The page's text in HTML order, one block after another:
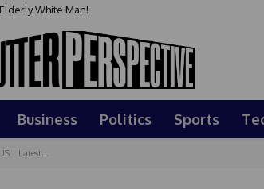
White Man!
Business Politics Sports
| Latest...